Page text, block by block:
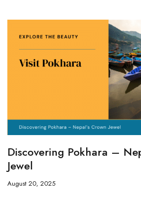
Discovering Pokhara –
Jewel
August 20, 2025